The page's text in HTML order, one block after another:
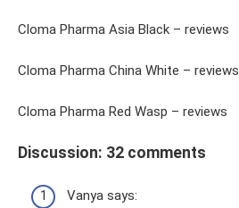
Cloma Pharma Asia Black – reviews
Cloma Pharma China White – reviews
Cloma Pharma Red Wasp – reviews
Discussion: 32 comments
Vanya says: